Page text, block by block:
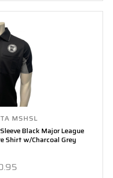
MSHSL
Black Major League
Shirt w/Charcoal Grey